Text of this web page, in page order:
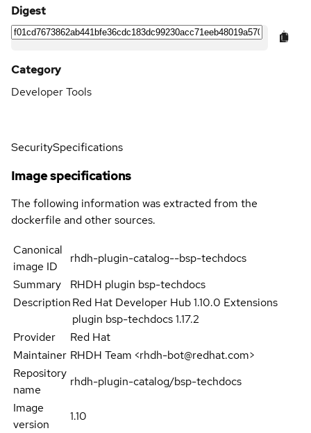
Digest
Category
Developer Tools
SecuritySpecifications
Image specifications
The following information was extracted from the
dockerfile and other sources.
Canonical
image ID
rhdh-plugin-catalog--bsp-techdocs
Summary
RHDH plugin bsp-techdocs
DescriptionRed Hat Developer Hub 1.10.0 Extensions
plugin bsp-techdocs 1.17.2
Provider
Red Hat
Maintainer RHDH Team <rhdh-bot@redhat.com>
Repository
name
rhdh-plugin-catalog/bsp-techdocs
Image
version
1.10